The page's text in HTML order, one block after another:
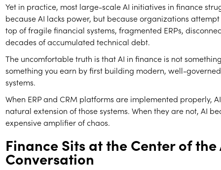
Yet in practice, most large-scale AI initiatives in finance
because AI lacks power, but because organizations
top of fragile financial systems, fragmented ERPs,
decades of accumulated technical debt.
The uncomfortable truth is that AI in finance is not something
something you earn by first building modern, well-
systems.
When ERP and CRM platforms are implemented properly,
natural extension of those systems. When they are not, AI
expensive amplifier of chaos.
Finance Sits at the Center of the
Conversation